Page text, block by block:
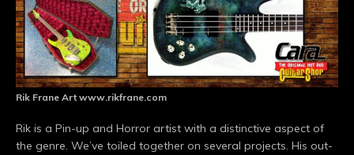
Rik Frane Art www.rikfrane.com
Rik is a Pin-up and Horror artist with a distinctive aspect of
the genre. We’ve toiled together on several projects. His out-